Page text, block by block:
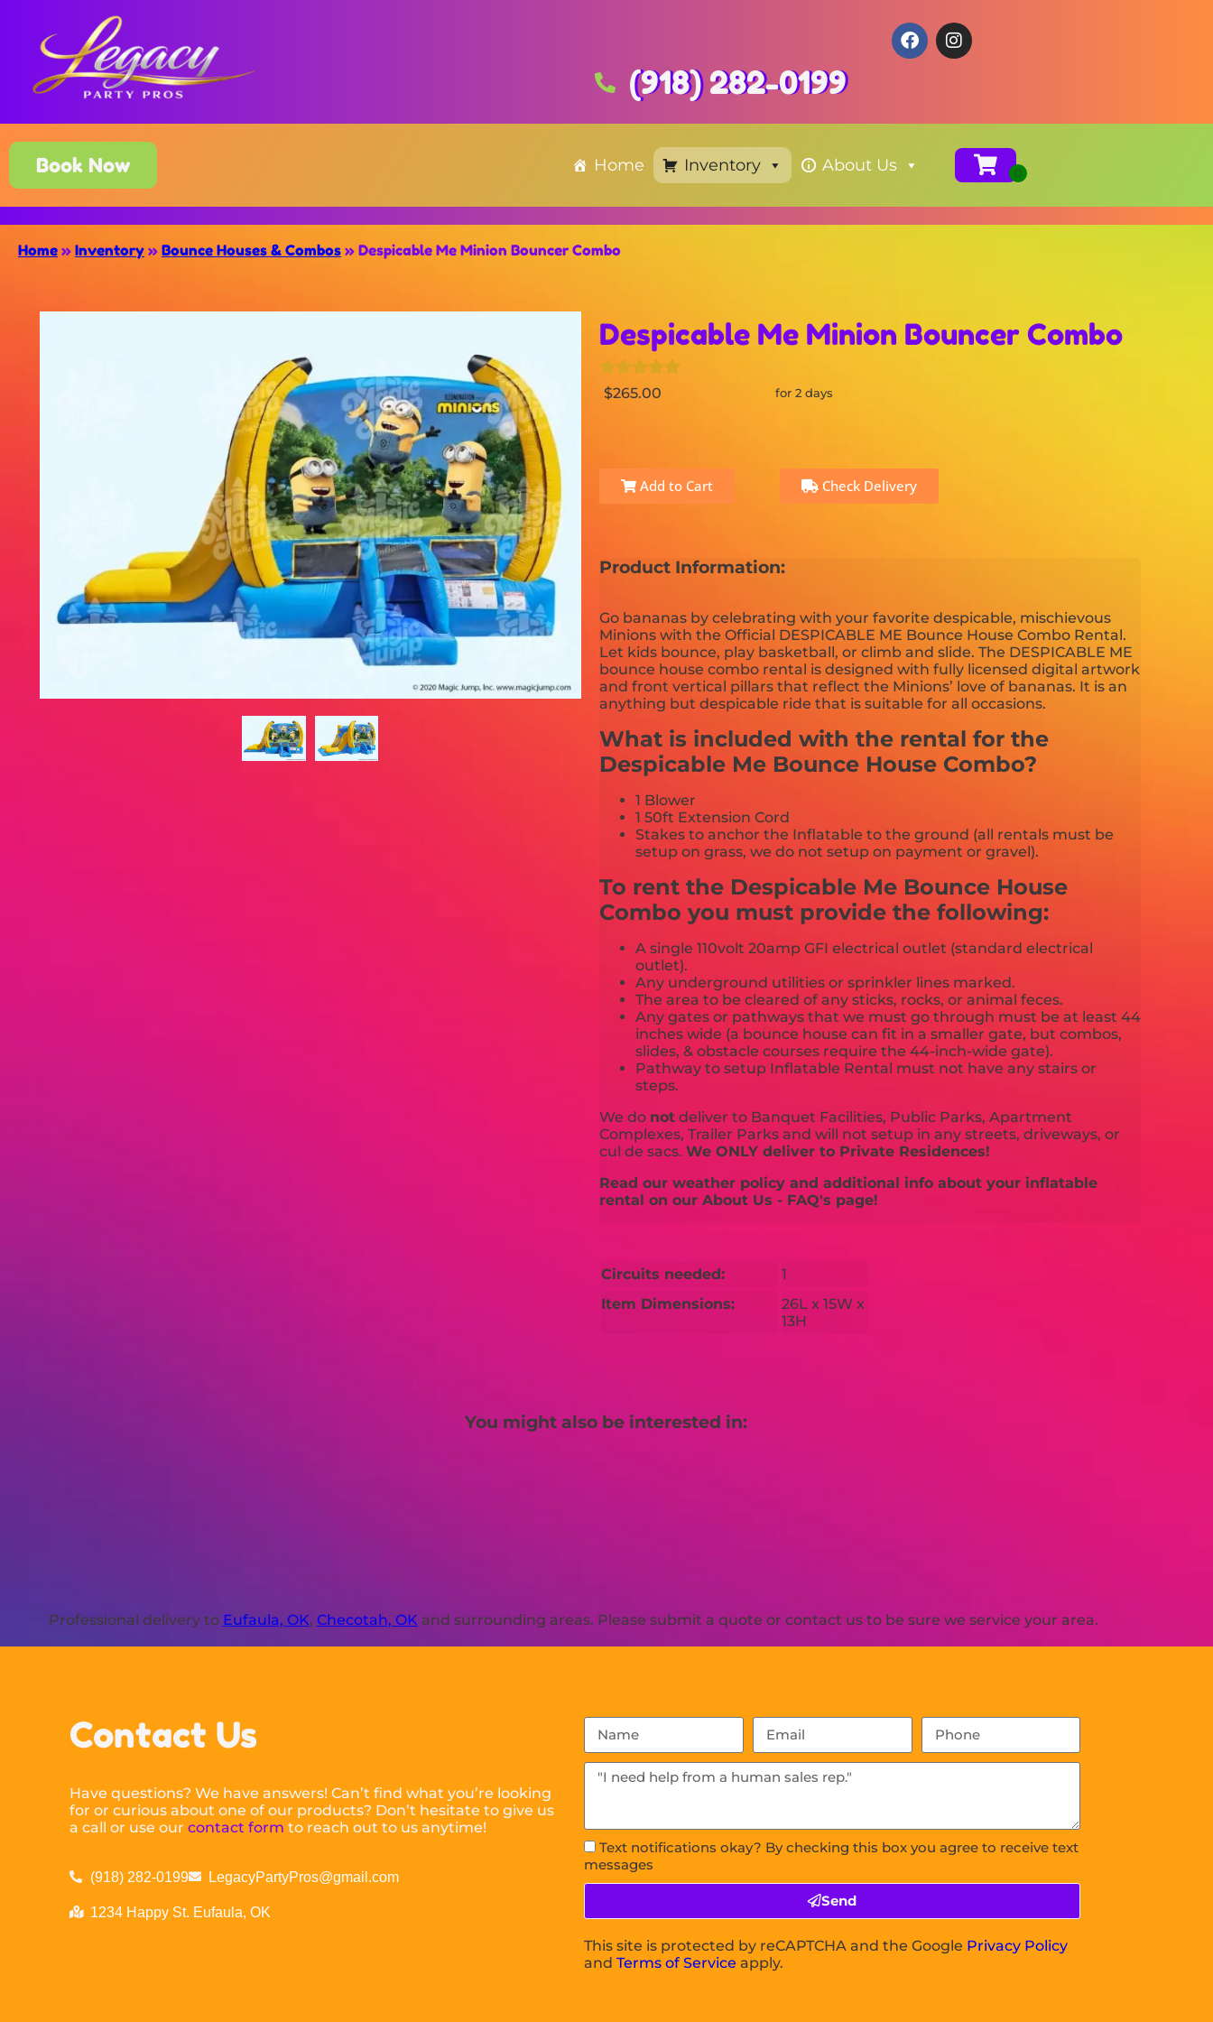
(918) 282-0199
Book Now Home Inventory About Us
Home » Inventory » Bounce Houses & Combos » Despicable Me Minion Bouncer Combo
Despicable Me Minion Bouncer Combo
$265.00 for 2 days
Add to Cart Check Delivery
Product Information:
Go bananas by celebrating with your favorite despicable, mischievous
Minions with the Official DESPICABLE ME Bounce House Combo Rental.
Let kids bounce, play basketball, or climb and slide. The DESPICABLE ME
bounce house combo rental is designed with fully licensed digital artwork
and front vertical pillars that reflect the Minions’ love of bananas. It is an
anything but despicable ride that is suitable for all occasions.
What is included with the rental for the
Despicable Me Bounce House Combo?
1 Blower
1 50ft Extension Cord
Stakes to anchor the Inflatable to the ground (all rentals must be
setup on grass, we do not setup on payment or gravel).
To rent the Despicable Me Bounce House
Combo you must provide the following:
A single 110volt 20amp GFI electrical outlet (standard electrical
outlet).
Any underground utilities or sprinkler lines marked.
The area to be cleared of any sticks, rocks, or animal feces.
Any gates or pathways that we must go through must be at least 44
inches wide (a bounce house can fit in a smaller gate, but combos,
slides, & obstacle courses require the 44-inch-wide gate).
Pathway to setup Inflatable Rental must not have any stairs or
steps.
We do notdeliver to Banquet Facilities, Public Parks, Apartment
Complexes, Trailer Parks and will not setup in any streets, driveways, or
cul de sacs. We ONLY deliver to Private Residences!
Read our weather policy and additional info about your inflatable
rental on our About Us - FAQ's page!
Circuits needed:
1
Item Dimensions:
26L x 15W x
13H
You might also be interested in:
Professional delivery to Eufaula, OK, Checotah, OK and surrounding areas. Please submit a quote or contact us to be sure we service your area.
Contact Us
Have questions? We have answers! Can’t find what you’re looking
for or curious about one of our products? Don’t hesitate to give us
a call or use ourcontact form to reach out to us anytime!
(918) 282-0199 LegacyPartyPros@gmail.com
1234 Happy St. Eufaula, OK
Text notifications okay? By checking this box you agree to receive text
messages
Send
This site is protected by reCAPTCHA and the Google Privacy Policy
andTerms of Service apply.